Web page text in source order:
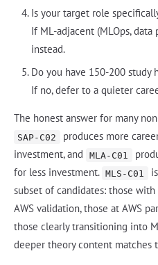
Is your target role
If ML-adjacent (MLOps,
instead.
Do you have 150-200 study
If no, defer to a quieter
The honest answer for many
SAP-C02
produces more
investment, and
MLA-C01
for less investment. MLS-C01
subset of candidates: those
AWS validation, those at AWS
those clearly transitioning into
deeper theory content matches